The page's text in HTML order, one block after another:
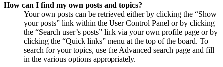
How can I find my own posts and topics?
Your own posts can be retrieved either by clicking the “Show
your posts” link within the User Control Panel or by clicking
the “Search user’s posts” link via your own profile page or by
clicking the “Quick links” menu at the top of the board. To
search for your topics, use the Advanced search page and fill
in the various options appropriately.